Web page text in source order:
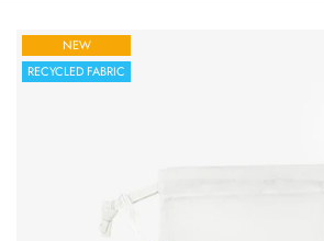
NEW
RECYCLED FABRIC